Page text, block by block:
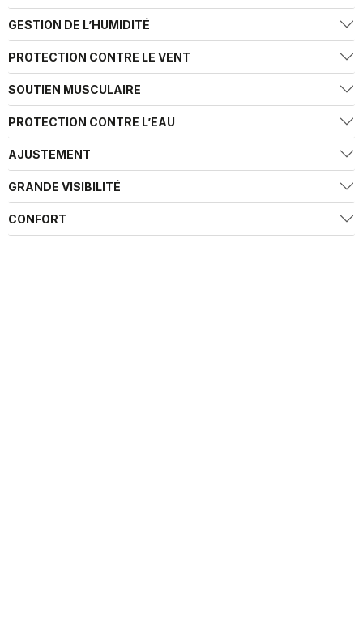
GESTION DE L’HUMIDITÉ
PROTECTION CONTRE LE VENT
SOUTIEN MUSCULAIRE
PROTECTION CONTRE L’EAU
AJUSTEMENT
GRANDE VISIBILITÉ
CONFORT